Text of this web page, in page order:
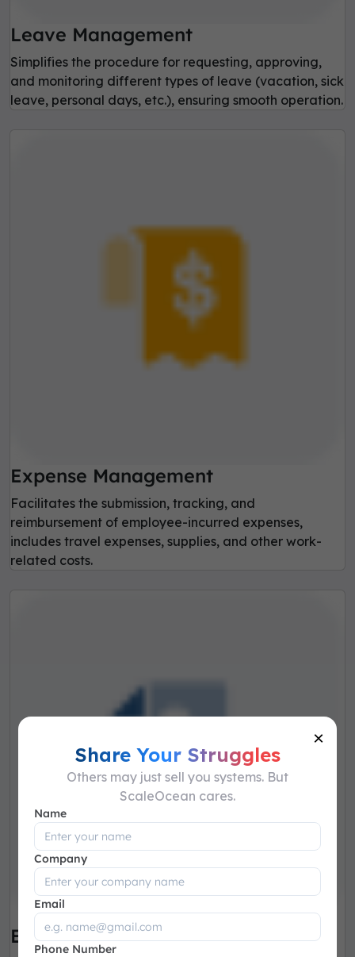
Leave Management
Simplifies the procedure for requesting, approving,
and monitoring different types of leave (vacation, sick
leave, personal days, etc.), ensuring smooth operation.
Expense Management
Facilitates the submission, tracking, and
reimbursement of employee-incurred expenses,
includes travel expenses, supplies, and other work-
related costs.
Employee Relocation
×
Share Your Struggles
Others may just sell you systems. But
ScaleOcean cares.
Name
Company
Email
Phone Number